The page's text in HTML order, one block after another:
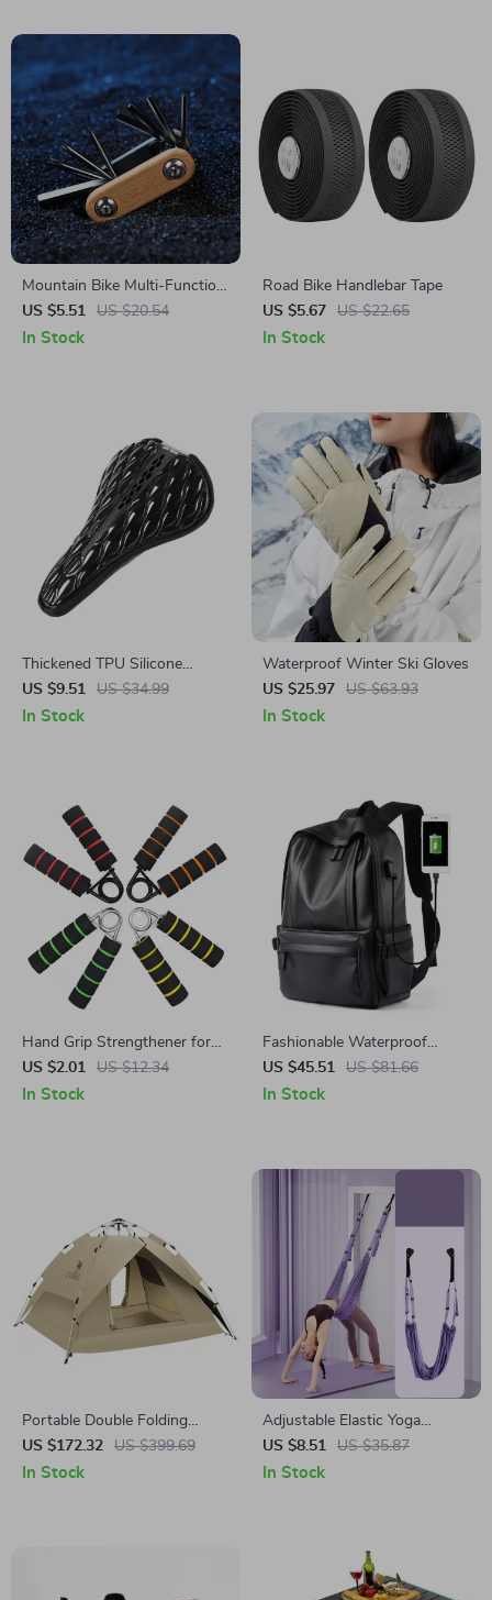
Mountain Bike Multi-Function
Repair Tool – Foldable Bicycle
Maintenance Kit
US $5.51 US $20.54
In Stock
Road Bike Handlebar Tape
US $5.67
US $22.65
In Stock
Thickened TPU Silicone
Bicycle Seat Cover for
Mountain & Road Bikes
US $9.51 US $34.99
In Stock
Waterproof Winter Ski Gloves
US $25.97
US $63.93
In Stock
Hand Grip Strengthener for
Forearm and Muscle Training
US $2.01 US $12.34
In Stock
Fashionable Waterproof
Leather Backpack with USB &
14-Inch Laptop Compartment
US $45.51 US $81.66
In Stock
Portable Double Folding
Automatic Camping Tent –
Sunscreen & Rainproof for 3-
US $172.32 US $399.69
In Stock
Adjustable Elastic Yoga
Stretching Belt for Flexibility
and Core Strength
US $8.51 US $35.87
In Stock